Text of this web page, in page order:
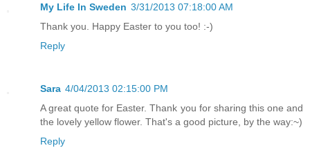
My Life In Sweden 3/31/2013 07:18:00 AM
Thank you. Happy Easter to you too! :-)
Reply
Sara 4/04/2013 02:15:00 PM
A great quote for Easter. Thank you for sharing this one and
the lovely yellow flower. That's a good picture, by the way:~)
Reply